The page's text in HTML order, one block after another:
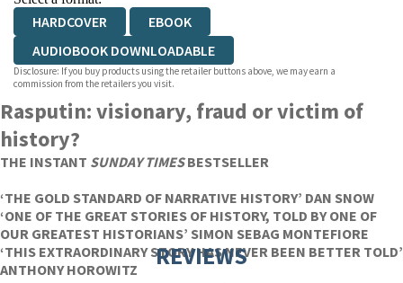
HARDCOVER
EBOOK
AUDIOBOOK DOWNLOADABLE
Disclosure: If you buy products using the retailer buttons above, we may earn a
commission from the retailers you visit.
Rasputin: visionary, fraud or victim of
history?
THE INSTANT SUNDAY TIMESBESTSELLER
‘THE GOLD STANDARD OF NARRATIVE HISTORY’ DAN SNOW
‘ONE OF THE GREAT STORIES OF HISTORY, TOLD BY ONE OF
OUR GREATEST HISTORIANS’ SIMON SEBAG MONTEFIORE
‘THIS EXTRAORDINARY STORY HAS NEVER BEEN BETTER TOLD’
ANTHONY HOROWITZ
REVIEWS